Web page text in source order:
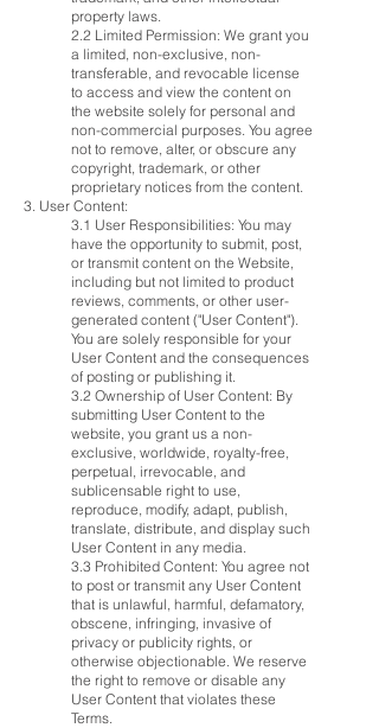
property laws.
2.2 Limited Permission: We grant you
a limited, non-exclusive, non-
transferable, and revocable license
to access and view the content on
the website solely for personal and
non-commercial purposes. You agree
not to remove, alter, or obscure any
copyright, trademark, or other
proprietary notices from the content.
3. User Content:
3.1 User Responsibilities: You may
have the opportunity to submit, post,
or transmit content on the Website,
including but not limited to product
reviews, comments, or other user-
generated content ("User Content").
You are solely responsible for your
User Content and the consequences
of posting or publishing it.
3.2 Ownership of User Content: By
submitting User Content to the
website, you grant us a non-
exclusive, worldwide, royalty-free,
perpetual, irrevocable, and
sublicensable right to use,
reproduce, modify, adapt, publish,
translate, distribute, and display such
User Content in any media.
3.3 Prohibited Content: You agree not
to post or transmit any User Content
that is unlawful, harmful, defamatory,
obscene, infringing, invasive of
privacy or publicity rights, or
otherwise objectionable. We reserve
the right to remove or disable any
User Content that violates these
Terms.